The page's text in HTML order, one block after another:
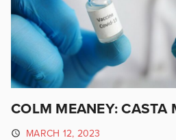
COLM MEANEY: CASTA
MARCH 12, 2023